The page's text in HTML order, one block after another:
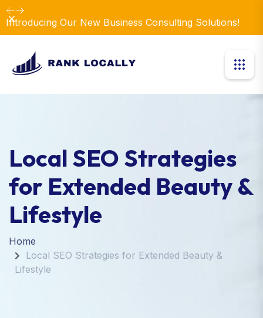
Introducing Our New Business Consulting Solutions!
Dismiss
Local SEO Strategies
for Extended Beauty &
Lifestyle
Home
Local SEO Strategies for Extended Beauty &
Lifestyle